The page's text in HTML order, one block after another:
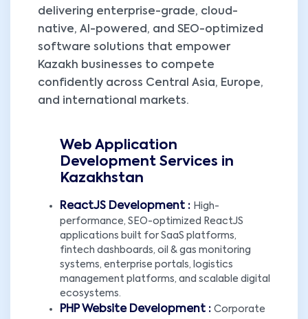
delivering enterprise-grade, cloud-
native, AI-powered, and SEO-optimized
software solutions that empower
Kazakh businesses to compete
confidently across Central Asia, Europe,
and international markets.
Web Application
Development Services in
Kazakhstan
ReactJS Development : High-
performance, SEO-optimized ReactJS
applications built for SaaS platforms,
fintech dashboards, oil & gas monitoring
systems, enterprise portals, logistics
management platforms, and scalable digital
ecosystems.
PHP Website Development : Corporate